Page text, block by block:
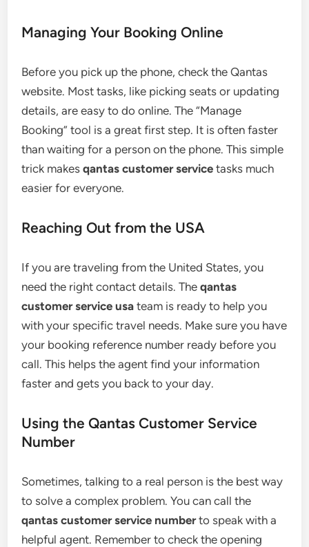
Managing Your Booking Online
Before you pick up the phone, check the Qantas
website. Most tasks, like picking seats or updating
details, are easy to do online. The “Manage
Booking” tool is a great first step. It is often faster
than waiting for a person on the phone. This simple
trick makesqantas customer service tasks much
easier for everyone.
Reaching Out from the USA
If you are traveling from the United States, you
need the right contact details. Theqantas
customer service usa team is ready to help you
with your specific travel needs. Make sure you have
your booking reference number ready before you
call. This helps the agent find your information
faster and gets you back to your day.
Using the Qantas Customer Service
Number
Sometimes, talking to a real person is the best way
to solve a complex problem. You can call the
qantas customer service numberto speak with a
helpful agent. Remember to check the opening